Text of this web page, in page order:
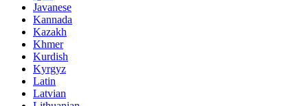
Javanese
Kannada
Kazakh
Khmer
Kurdish
Kyrgyz
Latin
Latvian